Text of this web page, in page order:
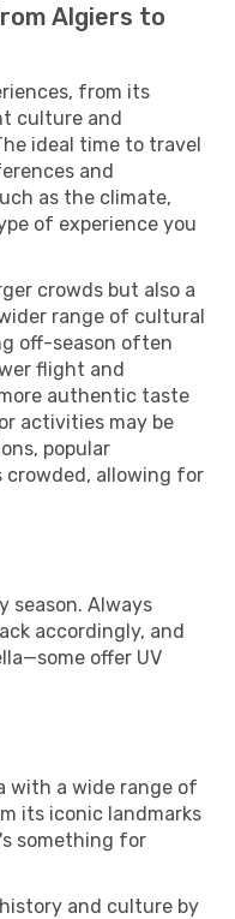
Algiers to
from its
culture and
ideal time to travel
and
as the climate,
of experience you
crowds but also a
range of cultural
off-season often
flight and
authentic taste
activities may be
popular
crowded, allowing for
season. Always
accordingly, and
offer UV
with a wide range of
its iconic landmarks
something for
and culture by